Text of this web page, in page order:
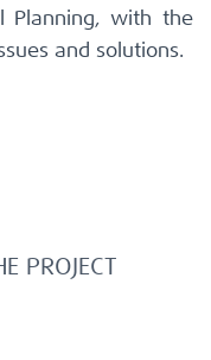
Planning, with the
and solutions.
PROJECT